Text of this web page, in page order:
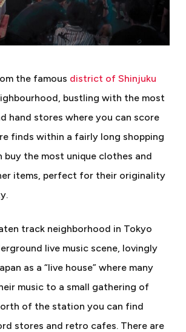
the famous district of Shinjuku
bustling with the most
hand stores where you can score
finds within a fairly long shopping
buy the most unique clothes and
items, perfect for their originality
track neighborhood in Tokyo
live music scene, lovingly
as a “live house” where many
music to a small gathering of
of the station you can find
stores and retro cafes. There are